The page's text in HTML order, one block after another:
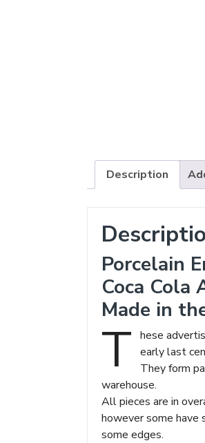
Description
Porcelain
Coca Cola
Made in
T hese
early last
They form
warehouse.
All pieces are in
however some have
some edges.